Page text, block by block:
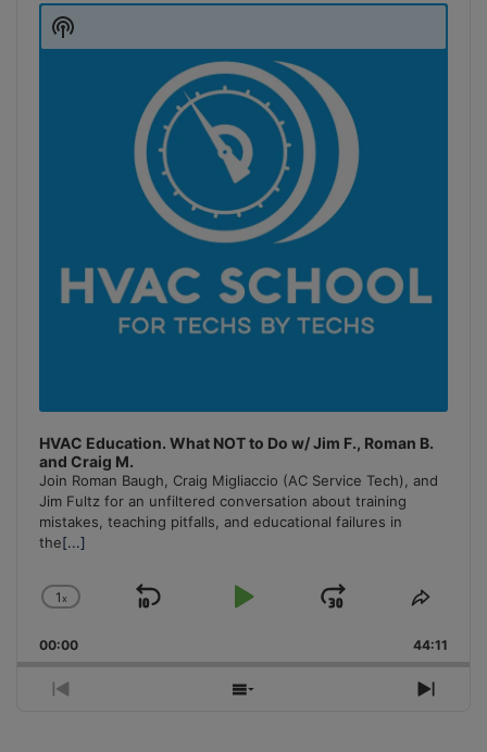
Player
HVAC Education. What NOT to Do w/ Jim F., Roman B.
and Craig M.
Join Roman Baugh, Craig Migliaccio (AC Service Tech), and
Jim Fultz for an unfiltered conversation about training
mistakes, teaching pitfalls, and educational failures in
the[...]
Change
Rate
1x
Skip
Play
Jump
Forward
Share
00:00 44:11
Previous
Show
Next
Show
Podcast